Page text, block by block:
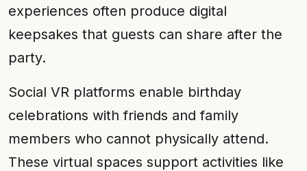
experiences often produce digital
keepsakes that guests can share after the
party.
Social VR platforms enable birthday
celebrations with friends and family
members who cannot physically attend.
These virtual spaces support activities like